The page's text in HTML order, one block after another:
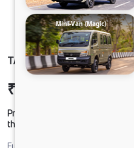
TATA SIGNA 4832.T BSVI
₹52,32,667
Prices shown are Ex-Showroom.
the dealer.
Fuel
Mini-Van (Magic)